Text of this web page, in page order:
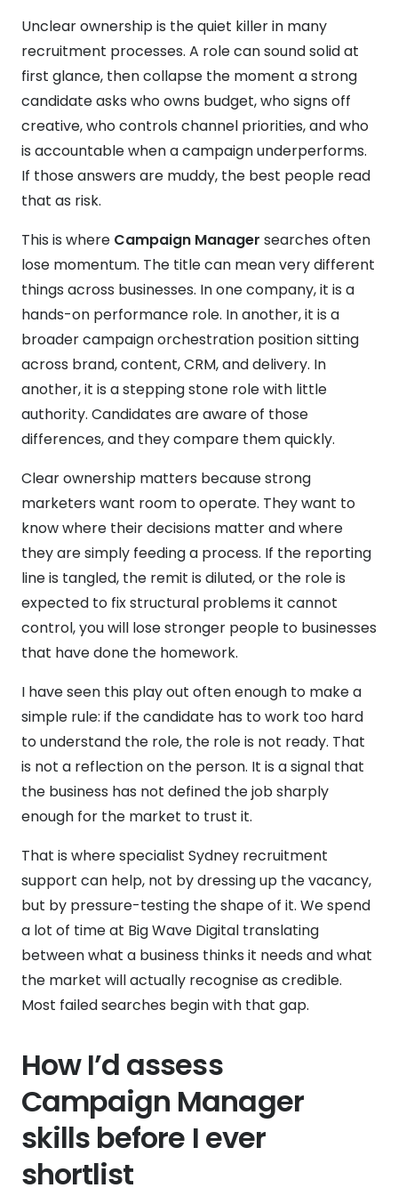
Unclear ownership is the quiet killer in many
recruitment processes. A role can sound solid at
first glance, then collapse the moment a strong
candidate asks who owns budget, who signs off
creative, who controls channel priorities, and who
is accountable when a campaign underperforms.
If those answers are muddy, the best people read
that as risk.
This is where Campaign Manager searches often
lose momentum. The title can mean very different
things across businesses. In one company, it is a
hands-on performance role. In another, it is a
broader campaign orchestration position sitting
across brand, content, CRM, and delivery. In
another, it is a stepping stone role with little
authority. Candidates are aware of those
differences, and they compare them quickly.
Clear ownership matters because strong
marketers want room to operate. They want to
know where their decisions matter and where
they are simply feeding a process. If the reporting
line is tangled, the remit is diluted, or the role is
expected to fix structural problems it cannot
control, you will lose stronger people to businesses
that have done the homework.
I have seen this play out often enough to make a
simple rule: if the candidate has to work too hard
to understand the role, the role is not ready. That
is not a reflection on the person. It is a signal that
the business has not defined the job sharply
enough for the market to trust it.
That is where specialist Sydney recruitment
support can help, not by dressing up the vacancy,
but by pressure-testing the shape of it. We spend
a lot of time at Big Wave Digital translating
between what a business thinks it needs and what
the market will actually recognise as credible.
Most failed searches begin with that gap.
How I’d assess
Campaign Manager
skills before I ever
shortlist